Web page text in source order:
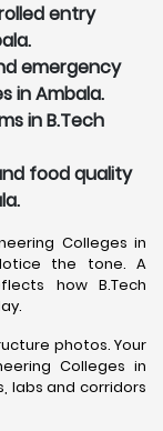
entry
emergency
in Ambala.
in B.Tech
food quality
Colleges in
the tone. A
how B.Tech
photos. Your
Colleges in
labs and corridors